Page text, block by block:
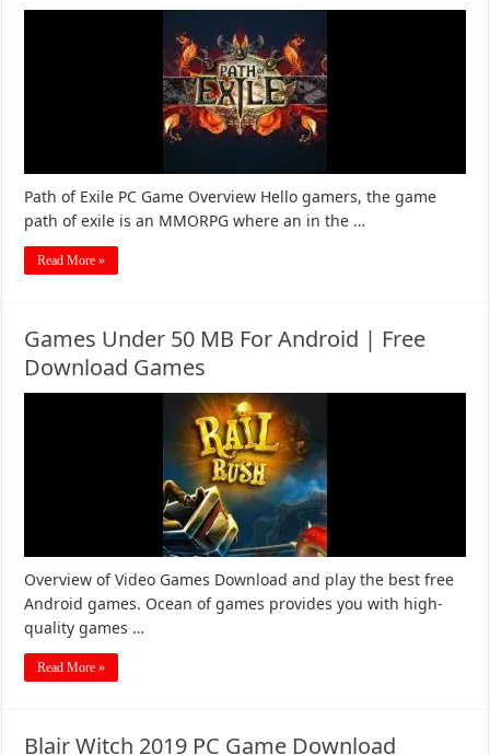
Path of Exile PC Game Overview Hello gamers, the game
path of exile is an MMORPG where an in the …
Read More »
Games Under 50 MB For Android | Free
Download Games
Overview of Video Games Download and play the best free
Android games. Ocean of games provides you with high-
quality games …
Read More »
Blair Witch 2019 PC Game Download